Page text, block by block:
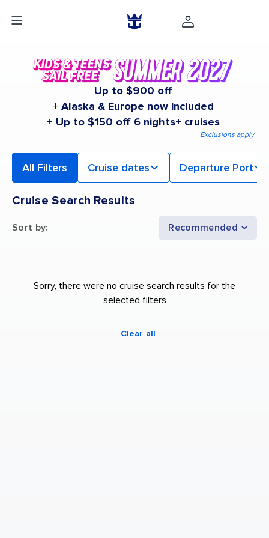
Up to $900 off
+ Alaska & Europe now included
+ Up to $150 off 6 nights+ cruises
Exclusions apply
All Filters Cruise dates Departure Port
Cruise Search Results
Sort by: Recommended
Sorry, there were no cruise search results for the
selected filters
Clear all